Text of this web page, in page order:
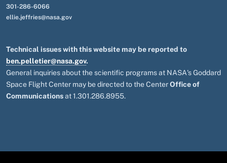
301-286-6066
ellie.jeffries@nasa.gov
Technical issues with this website may be reported to
ben.pelletier@nasa.gov.
General inquiries about the scientific programs at NASA's Goddard
Space Flight Center may be directed to the CenterOffice of
Communicationsat 1.301.286.8955.